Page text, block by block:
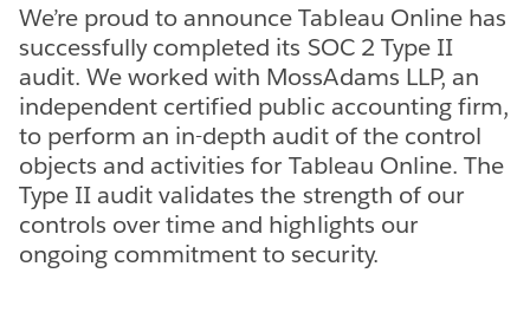
We’re proud to announce Tableau Online has
successfully completed its SOC 2 Type II
audit. We worked with MossAdams LLP, an
independent certified public accounting firm,
to perform an in-depth audit of the control
objects and activities for Tableau Online. The
Type II audit validates the strength of our
controls over time and highlights our
ongoing commitment to security.